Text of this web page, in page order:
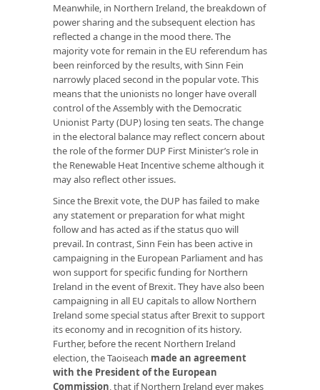
Meanwhile, in Northern Ireland, the breakdown of
power sharing and the subsequent election has
reflected a change in the mood there. The
majority vote for remain in the EU referendum has
been reinforced by the results, with Sinn Fein
narrowly placed second in the popular vote. This
means that the unionists no longer have overall
control of the Assembly with the Democratic
Unionist Party (DUP) losing ten seats. The change
in the electoral balance may reflect concern about
the role of the former DUP First Minister’s role in
the Renewable Heat Incentive scheme although it
may also reflect other issues.
Since the Brexit vote, the DUP has failed to make
any statement or preparation for what might
follow and has acted as if the status quo will
prevail. In contrast, Sinn Fein has been active in
campaigning in the European Parliament and has
won support for specific funding for Northern
Ireland in the event of Brexit. They have also been
campaigning in all EU capitals to allow Northern
Ireland some special status after Brexit to support
its economy and in recognition of its history.
Further, before the recent Northern Ireland
election, the Taoiseach made an agreement
with the President of the European
Commission, that if Northern Ireland ever makes